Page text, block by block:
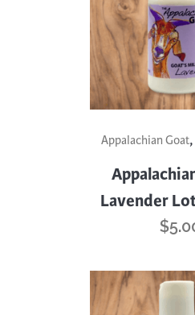
Appalachian Goat,
Lavender
$